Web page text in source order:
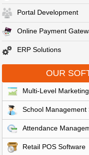
Portal Development
Online Payment
ERP Solutions
OUR
Multi-Level
School Management
Attendance
Retail POS Software